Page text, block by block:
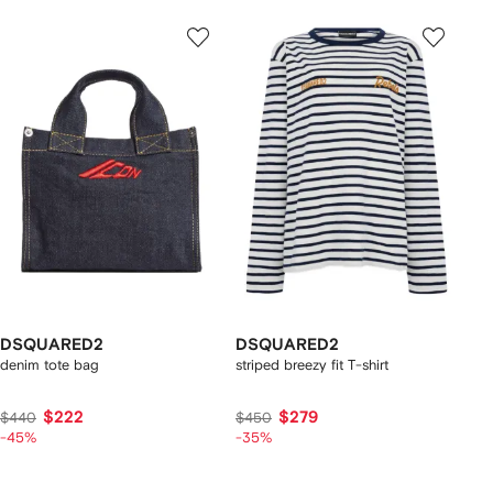
DSQUARED2
denim tote bag
$440 $222
-45%
DSQUARED2
striped breezy fit T-shirt
$450 $279
-35%